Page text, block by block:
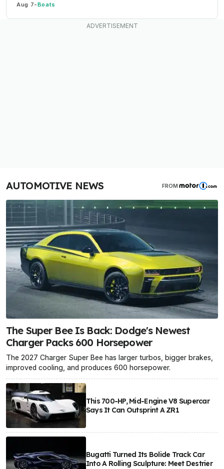
Aug 7-Boats
AUTOMOTIVE NEWS FROM
The Super Bee Is Back: Dodge's Newest
Charger Packs 600 Horsepower
The 2027 Charger Super Bee has larger turbos, bigger brakes,
improved cooling, and produces 600 horsepower.
This 700-HP, Mid-Engine V8 Supercar
Says It Can Outsprint A ZR1
Bugatti Turned Its Bolide Track Car
Into A Rolling Sculpture: Meet Destrier